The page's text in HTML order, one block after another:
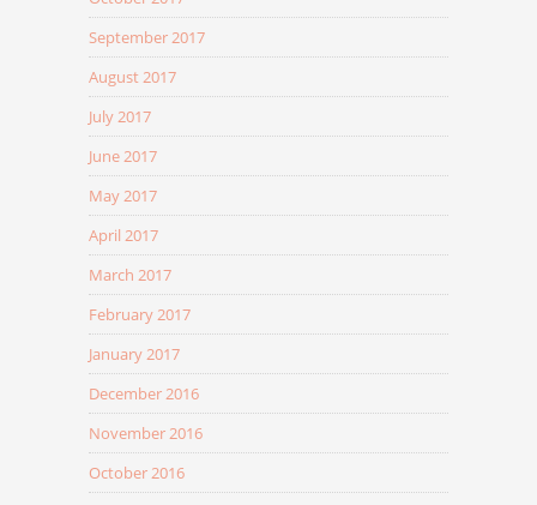
September 2017
August 2017
July 2017
June 2017
May 2017
April 2017
March 2017
February 2017
January 2017
December 2016
November 2016
October 2016